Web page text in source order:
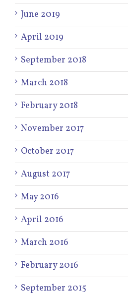
June 2019
April 2019
September 2018
March 2018
February 2018
November 2017
October 2017
August 2017
May 2016
April 2016
March 2016
February 2016
September 2015